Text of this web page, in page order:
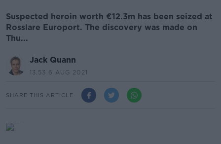
Suspected heroin worth €12.3m has been seized at
Rosslare Europort. The discovery was made on
Thu...
Jack Quann
13.53 6 AUG 2021
SHARE THIS ARTICLE